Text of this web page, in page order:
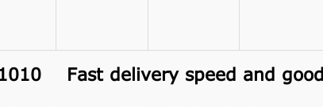
Fast delivery speed and